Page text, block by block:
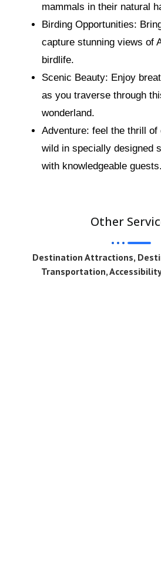
mammals in their natural
Birding Opportunities:
capture stunning views of
birdlife.
Scenic Beauty: Enjoy
as you traverse through
wonderland.
Adventure: feel the thrill of
wild in specially designed
with knowledgeable guests.
Other
Destination Attractions,
Transportation,